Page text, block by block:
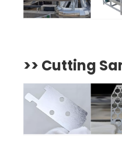
>> Cutting